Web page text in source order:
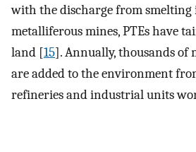
with the discharge from smelting
metalliferous mines, PTEs have
land [15]. Annually, thousands of
are added to the environment
refineries and industrial units